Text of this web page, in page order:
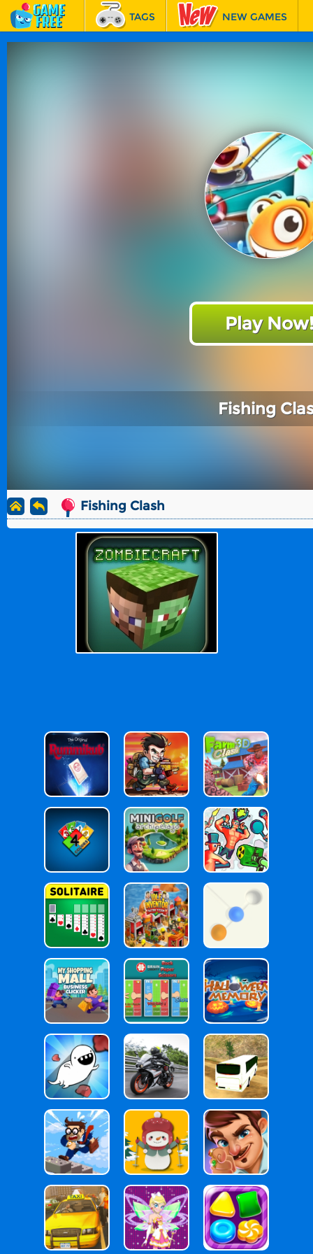
TAGS NEW GAMES
Play Now!
Fishing
Fishing Clash